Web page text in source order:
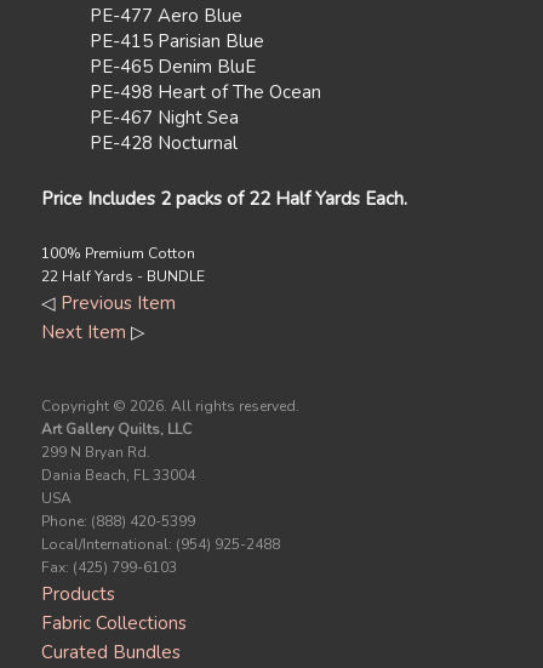
PE-477 Aero Blue
PE-415 Parisian Blue
PE-465 Denim BluE
PE-498 Heart of The Ocean
PE-467 Night Sea
PE-428 Nocturnal
Price Includes 2 packs of 22 Half Yards Each.
100% Premium Cotton
22 Half Yards - BUNDLE
◁ Previous Item
Next Item ▷
Copyright © 2026. All rights reserved.
Art Gallery Quilts, LLC
299 N Bryan Rd.
Dania Beach, FL 33004
USA
Phone: (888) 420-5399
Local/International: (954) 925-2488
Fax: (425) 799-6103
Products
Fabric Collections
Curated Bundles